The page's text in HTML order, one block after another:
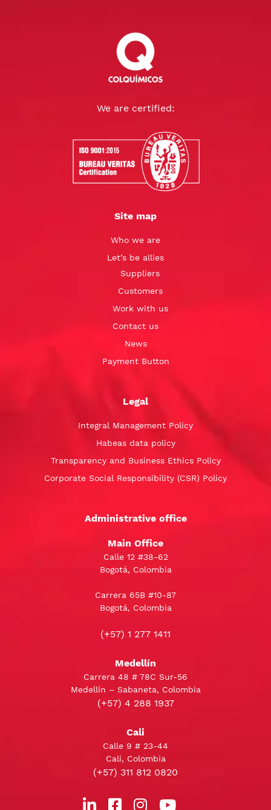
We are certified:
Site map
Who we are
Let’s be allies
Suppliers
Customers
Work with us
Contact us
News
Payment Button
Legal
Integral Management Policy
Habeas data policy
Transparency and Business Ethics Policy
Corporate Social Responsibility (CSR) Policy
Administrative office
Main Office
Calle 12 #38-62
Bogotá, Colombia
Carrera 65B #10-87
Bogotá, Colombia
(+57) 1 277 1411
Medellín
Carrera 48 # 78C Sur-56
Medellín – Sabaneta, Colombia
(+57) 4 288 1937
Cali
Calle 9 # 23-44
Cali, Colombia
(+57) 311 812 0820